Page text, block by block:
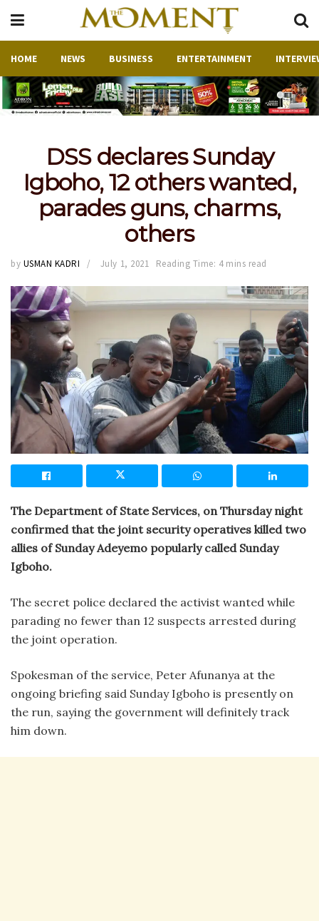
HOME NEWS BUSINESS ENTERTAINMENT
DSS declares Sunday
Igboho, 12 others wanted,
parades guns, charms,
others
by USMAN KADRI July 1, 2021 Reading Time: 4 mins read
The Department of State Services, on Thursday night
confirmed that the joint security operatives killed two
allies of Sunday Adeyemo popularly called Sunday
Igboho.
The secret police declared the activist wanted while
parading no fewer than 12 suspects arrested during
the joint operation.
Spokesman of the service, Peter Afunanya at the
ongoing briefing said Sunday Igboho is presently on
the run, saying the government will definitely track
him down.